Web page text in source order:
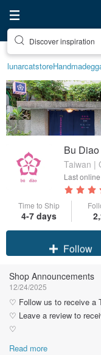
Discover inspiration
lunarcatstoreHandmade
Bu Diao
Taiwan |
Last online
Time to Ship
4-7 days
Claim coupon
Shop Announcements
12/24/2025
♡ Follow us to receive a
♡ Leave a review to
♡
Read more